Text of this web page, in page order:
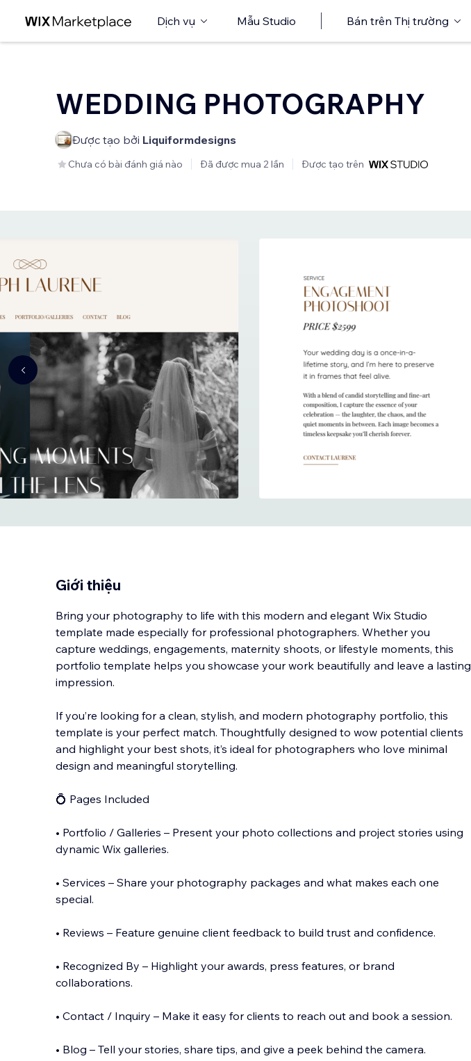
Dịch vụ Mẫu Studio Bán trên Thị trường
WEDDING PHOTOGRAPHY
Được tạo bởi Liquiformdesigns
Chưa có bài đánh giá nào Đã được mua 2 lần Được tạo trên
Giới thiệu
Bring your photography to life with this modern and elegant Wix Studio
template made especially for professional photographers. Whether you
capture weddings, engagements, maternity shoots, or lifestyle moments, this
portfolio template helps you showcase your work beautifully and leave a lasting
impression.
If you’re looking for a clean, stylish, and modern photography portfolio, this
template is your perfect match. Thoughtfully designed to wow potential clients
and highlight your best shots, it’s ideal for photographers who love minimal
design and meaningful storytelling.
💍 Pages Included
• Portfolio / Galleries – Present your photo collections and project stories using
dynamic Wix galleries.
• Services – Share your photography packages and what makes each one
special.
• Reviews – Feature genuine client feedback to build trust and confidence.
• Recognized By – Highlight your awards, press features, or brand
collaborations.
• Contact / Inquiry – Make it easy for clients to reach out and book a session.
• Blog – Tell your stories, share tips, and give a peek behind the camera.